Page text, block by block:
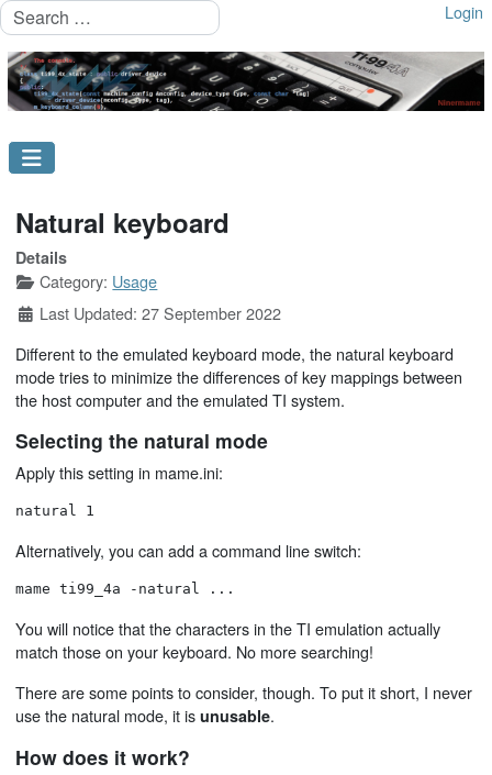
Search Login
Natural keyboard
Details
Category: Usage
Last Updated: 27 September 2022
Different to the emulated keyboard mode, the natural keyboard
mode tries to minimize the differences of key mappings between
the host computer and the emulated TI system.
Selecting the natural mode
Apply this setting in mame.ini:
natural 1
Alternatively, you can add a command line switch:
mame ti99_4a -natural ...
You will notice that the characters in the TI emulation actually
match those on your keyboard. No more searching!
There are some points to consider, though. To put it short, I never
use the natural mode, it isunusable.
How does it work?